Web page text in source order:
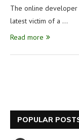
The online developer
latest victim of a …
Read more
POPULAR